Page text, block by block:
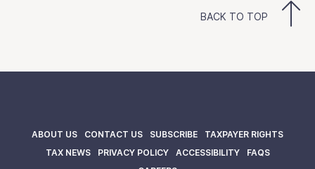
BACK TO TOP
ABOUT US CONTACT US SUBSCRIBE
TAXPAYER RIGHTS
TAX NEWS
PRIVACY POLICY ACCESSIBILITY
FAQS